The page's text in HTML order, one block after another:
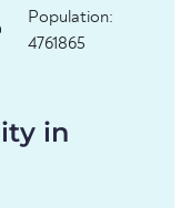
Population:
4761865
in